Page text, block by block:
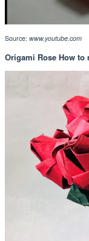
Source: www.youtube.com
Origami Rose How to